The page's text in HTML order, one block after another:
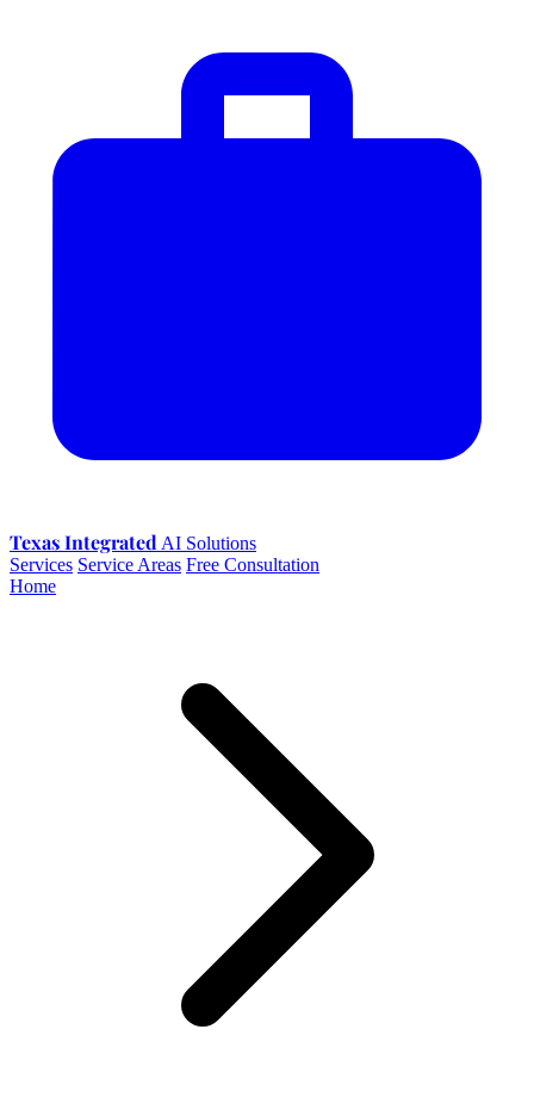
Texas Integrated AI Solutions
Services Service Areas Free Consultation
Home